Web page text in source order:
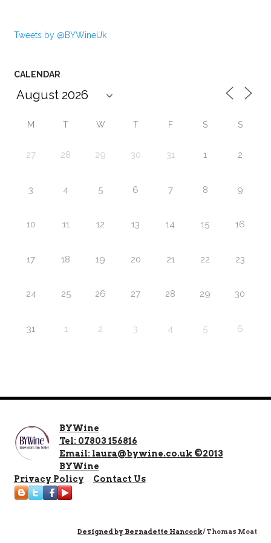
Tweets by @BYWineUk
CALENDAR
M T W T F S S
27 28 29 30 31 1 2
3 4 5 6 7 8 9
10 11 12 13 14 15 16
17 18 19 20 21 22 23
24 25 26 27 28 29 30
31 1 2 3 4 5 6
BYWine
Tel: 07803 156816
Email: laura@bywine.co.uk ©2013
BYWine
Privacy Policy
Contact Us
Designed by Bernadette Hancock/ Thomas Moat